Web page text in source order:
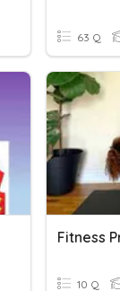
63 Q
10 Q